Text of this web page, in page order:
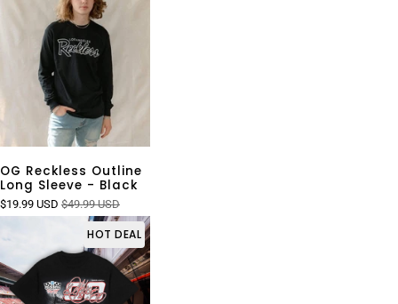
OG Reckless Outline
Long Sleeve - Black
$19.99 USD $49.99 USD
HOT DEAL